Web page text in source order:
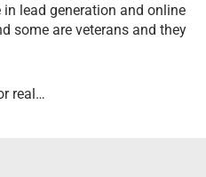
lead generation and online
some are veterans and they
real…